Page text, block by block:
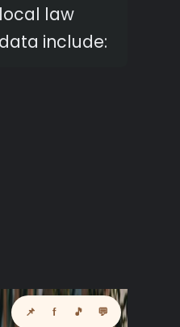
law
include:
📌 f 🎵 💬